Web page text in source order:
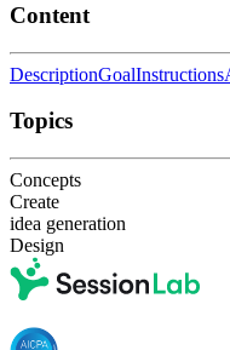
Content
DescriptionGoalInstructions
Topics
Concepts
Create
idea generation
Design